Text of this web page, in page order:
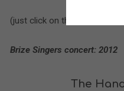
(just click on the larger
Brize Singers concert: 2012
The